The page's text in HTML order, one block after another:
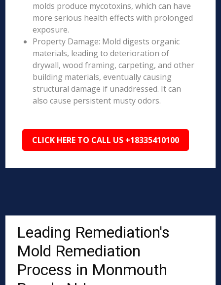
molds produce mycotoxins, which can have
more serious health effects with prolonged
exposure.
Property Damage: Mold digests organic
materials, leading to deterioration of
drywall, wood framing, carpeting, and other
building materials, eventually causing
structural damage if unaddressed. It can
also cause persistent musty odors.
CLICK HERE TO CALL US +18335410100
Leading Remediation's
Mold Remediation
Process in Monmouth